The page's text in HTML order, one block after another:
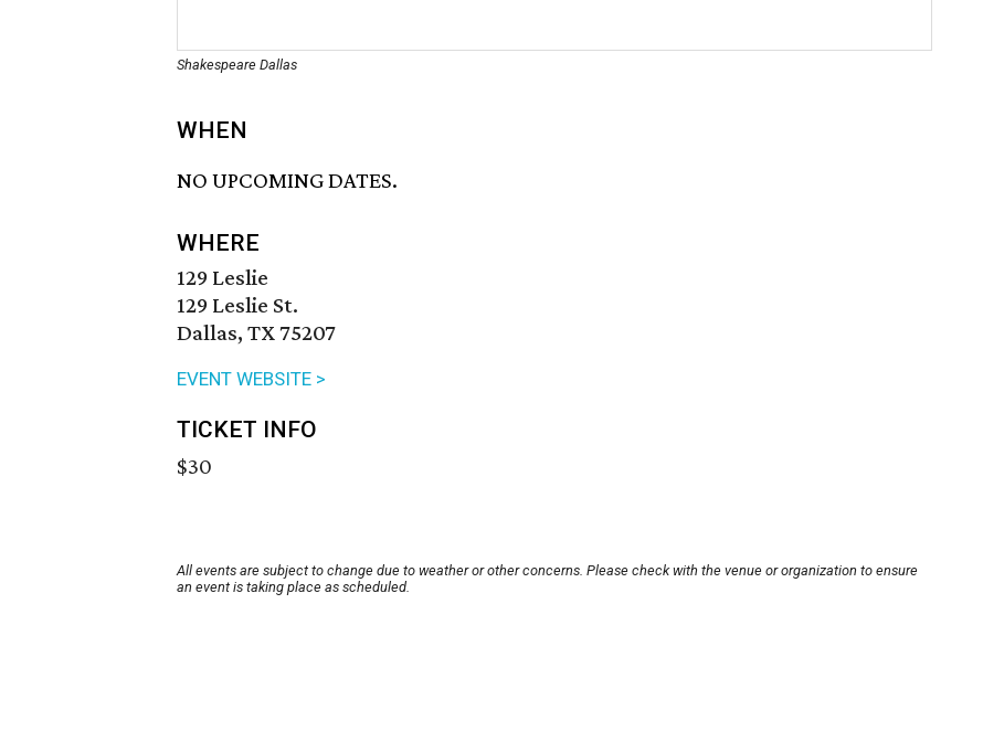
Shakespeare Dallas
WHEN
NO UPCOMING DATES.
WHERE
129 Leslie
129 Leslie St.
Dallas, TX 75207
EVENT WEBSITE >
TICKET INFO
$30
All events are subject to change due to weather or other concerns. Please check with the venue or organization to ensure
an event is taking place as scheduled.